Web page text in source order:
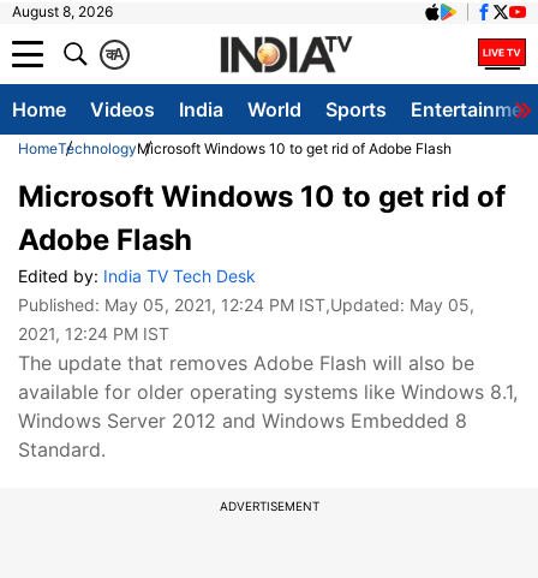
August 8, 2026
A
क
Home Videos India World Sports
HomeTechnologyMicrosoft Windows 10 to get rid of Adobe Flash
Microsoft Windows 10 to get rid of
Adobe Flash
Edited by: India TV Tech Desk
Published: May 05, 2021, 12:24 PM IST,Updated: May 05,
2021, 12:24 PM IST
The update that removes Adobe Flash will also be
available for older operating systems like Windows 8.1,
Windows Server 2012 and Windows Embedded 8
Standard.
ADVERTISEMENT